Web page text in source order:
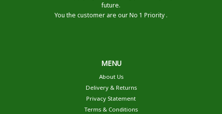
future.
You the customer are our No 1 Priority .
MENU
About Us
Delivery & Returns
Privacy Statement
Terms & Conditions